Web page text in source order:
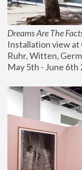
Dreams Are The
Installation view at
Ruhr, Witten,
May 5th - June 6th